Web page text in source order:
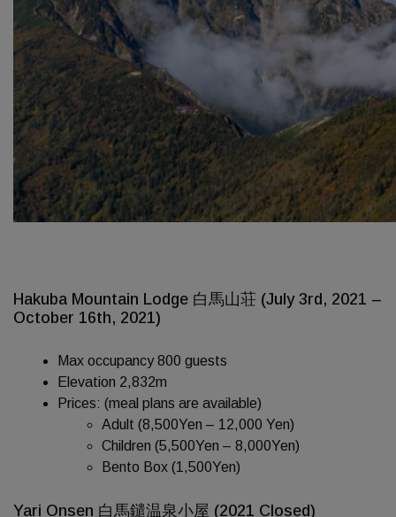
Hakuba Mountain Lodge 白馬山荘 (July 3rd, 2021 –
October 16th, 2021)
Max occupancy 800 guests
Elevation 2,832m
Prices: (meal plans are available)
Adult (8,500Yen – 12,000 Yen)
Children (5,500Yen – 8,000Yen)
Bento Box (1,500Yen)
Yari Onsen 白馬鑓温泉小屋 (2021 Closed)